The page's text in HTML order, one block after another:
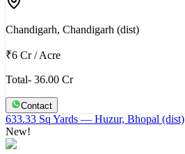
Chandigarh, Chandigarh (dist)
₹6 Cr/Acre
Total- 36.00 Cr
Contact
633.33 Sq Yards — Huzur, Bhopal (dist)
New!